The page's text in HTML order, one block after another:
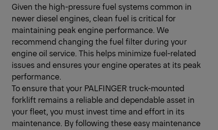
Given the high-pressure fuel systems common in
newer diesel engines, clean fuel is critical for
maintaining peak engine performance. We
recommend changing the fuel filter during your
engine oil service. This helps minimize fuel-related
issues and ensures your engine operates at its peak
performance.
To ensure that your PALFINGER truck-mounted
forklift remains a reliable and dependable asset in
your fleet, you must invest time and effort in its
maintenance. By following these easy maintenance